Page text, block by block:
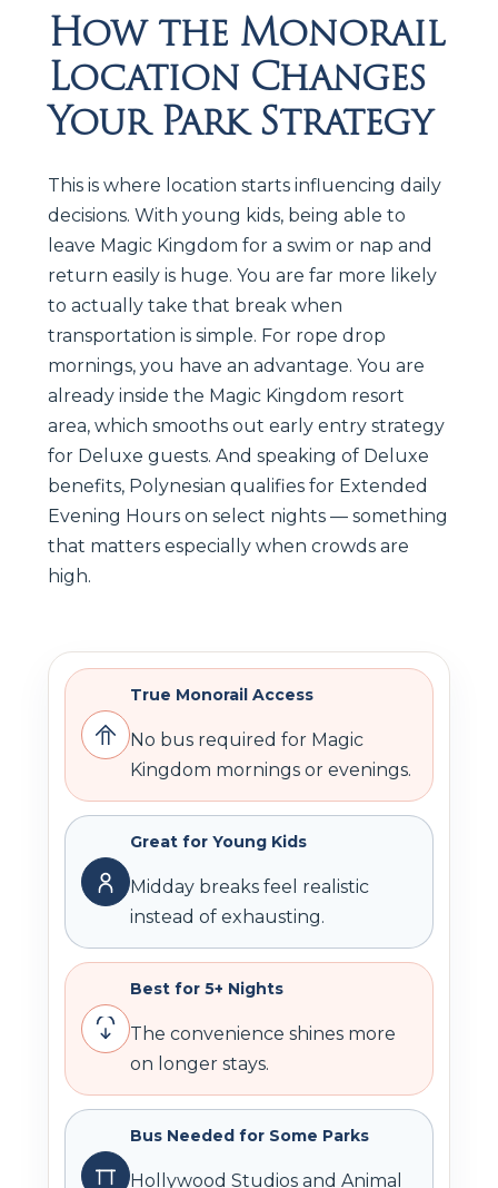
How the Monorail
Location Changes
Your Park Strategy
This is where location starts influencing daily
decisions. With young kids, being able to
leave Magic Kingdom for a swim or nap and
return easily is huge. You are far more likely
to actually take that break when
transportation is simple. For rope drop
mornings, you have an advantage. You are
already inside the Magic Kingdom resort
area, which smooths out early entry strategy
for Deluxe guests. And speaking of Deluxe
benefits, Polynesian qualifies for Extended
Evening Hours on select nights — something
that matters especially when crowds are
high.
True Monorail Access
No bus required for Magic
Kingdom mornings or evenings.
Great for Young Kids
Midday breaks feel realistic
instead of exhausting.
Best for 5+ Nights
The convenience shines more
on longer stays.
Bus Needed for Some Parks
Hollywood Studios and Animal